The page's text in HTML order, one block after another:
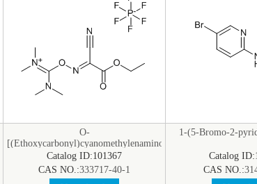
O-
[(Ethoxycarbonyl)cyanomethylenamino]-
N,N,N’,N’-tetramethyluronium
Hexafluorophosphate
Catalog ID:101367
CAS NO.:333717-40-1
1-(5-Bromo-2-
Catalog
CAS NO.: